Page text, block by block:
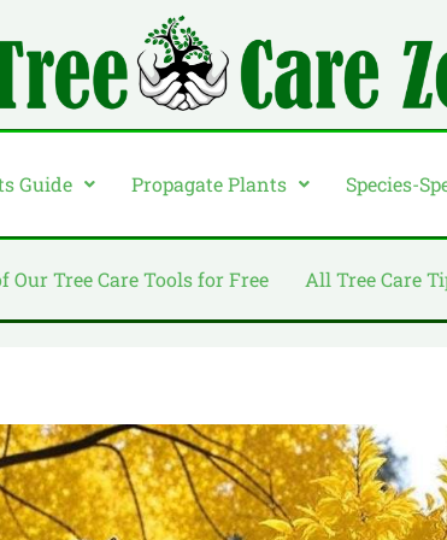
Guide Propagate Plants Species-
Our Tree Care Tools for Free All Tree Care